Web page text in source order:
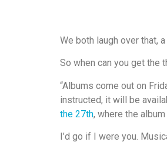
We both laugh over that,
So when can you get the
“Albums come out on
instructed, it will be
the 27th, where the
I’d go if I were you.